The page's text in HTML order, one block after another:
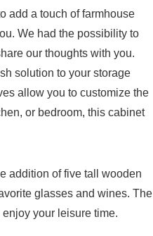
add a touch of ‍farmhouse
We had the​ possibility to
our thoughts​ with you.
solution to your storage
allow you ​to customize the
⁢or bedroom, this cabinet
addition⁤ of five ⁣tall wooden
glasses and wines. The
your leisure time.